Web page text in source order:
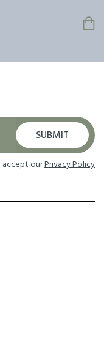
SUBMIT
accept ourPrivacy Policy